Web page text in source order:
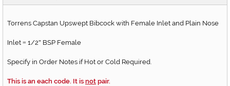
Torrens Capstan Upswept Bibcock with Female Inlet and Plain Nose
Inlet = 1/2" BSP Female
Specify in Order Notes if Hot or Cold Required.
This is an each code. It is not pair.